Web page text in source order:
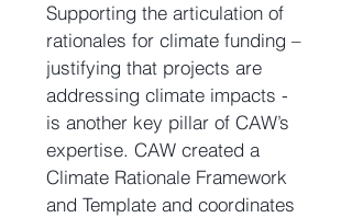
Supporting the articulation of
rationales for climate funding –
justifying that projects are
addressing climate impacts -
is another key pillar of CAW’s
expertise. CAW created a
Climate Rationale Framework
and Template and coordinates